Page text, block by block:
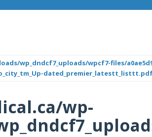
wp_dndcf7_uploads/wpcf7-files/
wp-